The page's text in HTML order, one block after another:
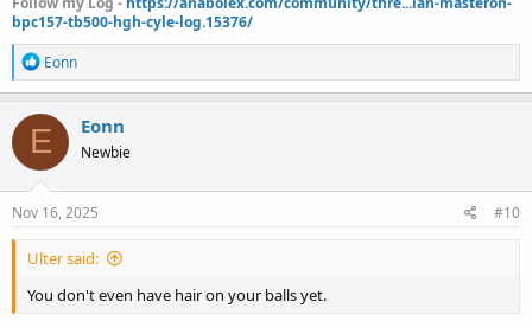
bpc157-tb500-hgh-cyle-log.15376/
R
e
a
c
t
i
o
n
s
Eonn
E Eonn
Newbie
Nov 16, 2025 #10
Ulter said:
You don't even have hair on your balls yet.